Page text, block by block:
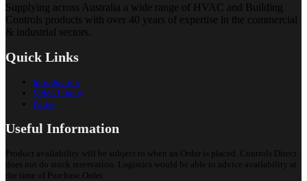
Supplying across Australia a wide range of HVAC and Building
Controls products with over 40 years of expertise in the commercial
& industrial sectors.
Quick Links
Introduction
Video Library
Portal
Useful Information
Product availability will be subject to when an Order is placed. Controls Direct
does not do stock reservation. Logistics would be able to advice availability at
the time of Purchase Order.